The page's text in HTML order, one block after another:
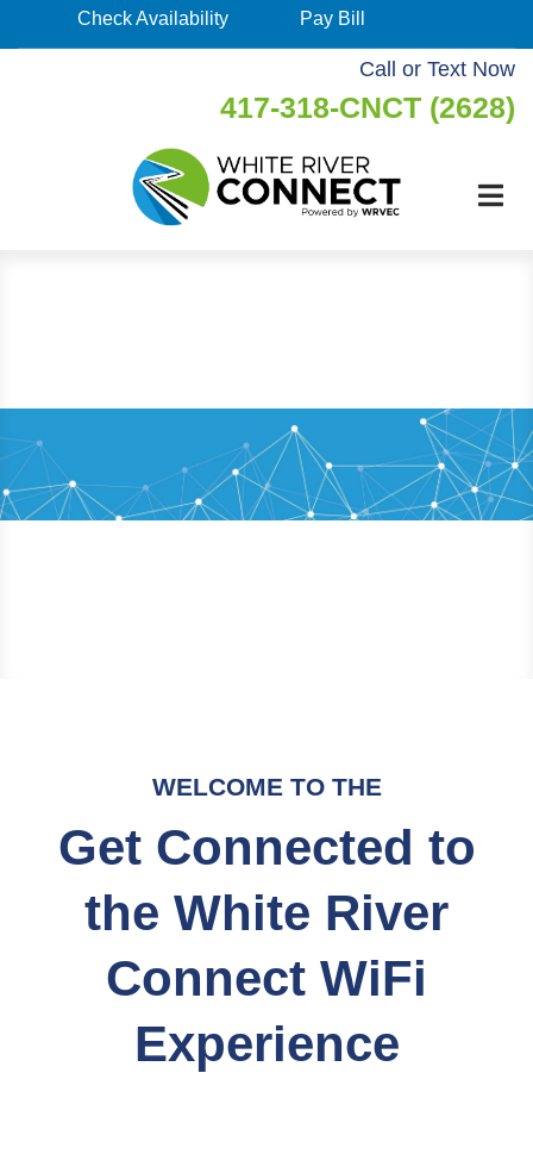
to
Availability
Check Availability Pay Bill
Call or Text Now
417-318-CNCT (2628)
WELCOME TO THE
Get Connected to
the White River
Connect WiFi
Experience